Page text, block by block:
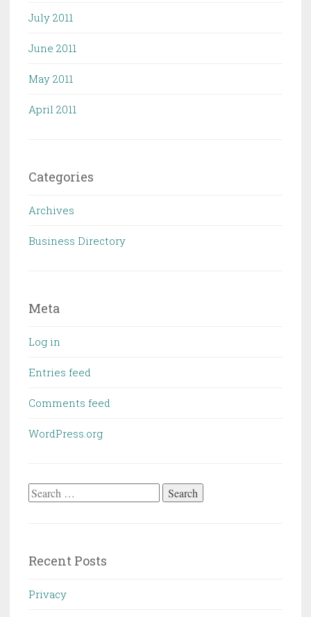
July 2011
June 2011
May 2011
April 2011
Categories
Archives
Business Directory
Meta
Log in
Entries feed
Comments feed
WordPress.org
Search
Recent Posts
Privacy